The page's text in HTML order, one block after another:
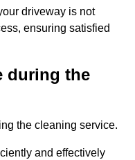
driveway is not
ensuring satisfied
during the
the cleaning service.
and effectively